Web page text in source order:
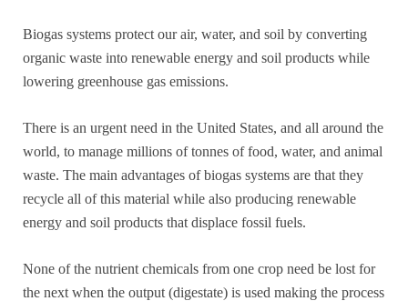
Biogas systems protect our air, water, and soil by converting
organic waste into renewable energy and soil products while
lowering greenhouse gas emissions.
There is an urgent need in the United States, and all around the
world, to manage millions of tonnes of food, water, and animal
waste. The main advantages of biogas systems are that they
recycle all of this material while also producing renewable
energy and soil products that displace fossil fuels.
None of the nutrient chemicals from one crop need be lost for
the next when the output (digestate) is used making the process